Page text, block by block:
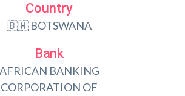
Country
🇧🇼 BOTSWANA
Bank
AFRICAN BANKING
CORPORATION OF